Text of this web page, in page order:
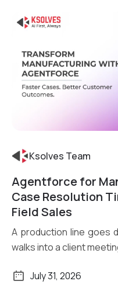
Ksolves Team
Agentforce for
Case Resolution
Field Sales
A production line goes
walks into a client
July 31, 2026